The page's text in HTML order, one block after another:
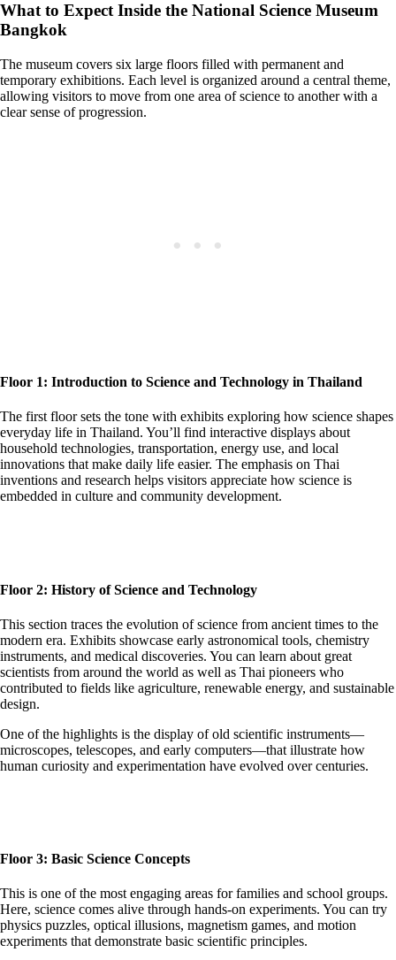
What to Expect Inside the National Science Museum
Bangkok
The museum covers six large floors filled with permanent and
temporary exhibitions. Each level is organized around a central theme,
allowing visitors to move from one area of science to another with a
clear sense of progression.
Floor 1: Introduction to Science and Technology in Thailand
The first floor sets the tone with exhibits exploring how science shapes
everyday life in Thailand. You’ll find interactive displays about
household technologies, transportation, energy use, and local
innovations that make daily life easier. The emphasis on Thai
inventions and research helps visitors appreciate how science is
embedded in culture and community development.
Floor 2: History of Science and Technology
This section traces the evolution of science from ancient times to the
modern era. Exhibits showcase early astronomical tools, chemistry
instruments, and medical discoveries. You can learn about great
scientists from around the world as well as Thai pioneers who
contributed to fields like agriculture, renewable energy, and sustainable
design.
One of the highlights is the display of old scientific instruments—
microscopes, telescopes, and early computers—that illustrate how
human curiosity and experimentation have evolved over centuries.
Floor 3: Basic Science Concepts
This is one of the most engaging areas for families and school groups.
Here, science comes alive through hands-on experiments. You can try
physics puzzles, optical illusions, magnetism games, and motion
experiments that demonstrate basic scientific principles.